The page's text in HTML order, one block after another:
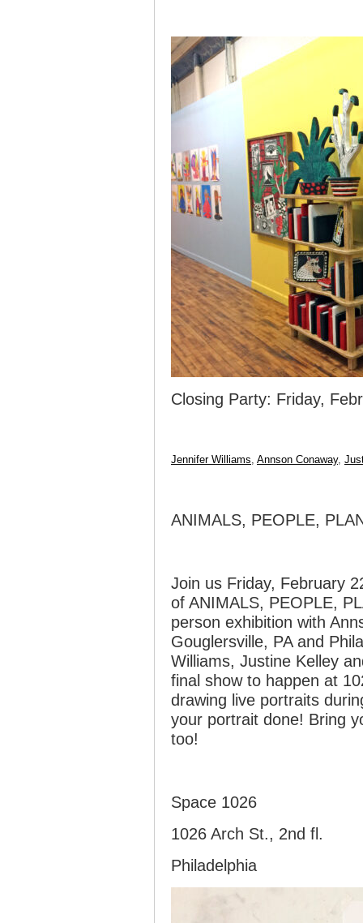
Closing Party: Friday,
Jennifer Williams, Annson Conaway,
ANIMALS, PEOPLE,
Join us Friday, February
of ANIMALS, PEOPLE,
person exhibition with
Gouglersville, PA and
Williams, Justine Kelley
final show to happen at
drawing live portraits
your portrait done! Bring
too!
Space 1026
1026 Arch St., 2nd fl.
Philadelphia